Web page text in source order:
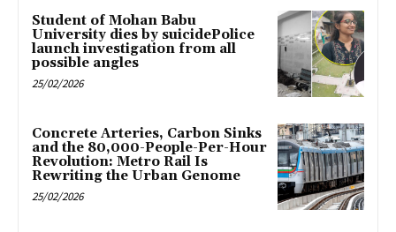
Student of Mohan Babu
University dies by suicidePolice
launch investigation from all
possible angles
25/02/2026
Concrete Arteries, Carbon Sinks
and the 80,000-People-Per-Hour
Revolution: Metro Rail Is
Rewriting the Urban Genome
25/02/2026